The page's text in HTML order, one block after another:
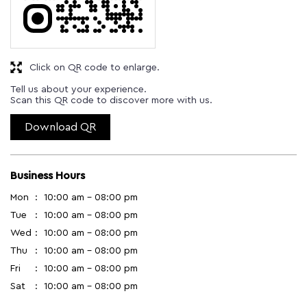
Tell us about your experience.
Scan this QR code to discover more with us.
Download QR
Click on QR code to enlarge.
Business Hours
Mon
10:00 am - 08:00 pm
Tue
10:00 am - 08:00 pm
Wed
10:00 am - 08:00 pm
Thu
10:00 am - 08:00 pm
Fri
10:00 am - 08:00 pm
Sat
10:00 am - 08:00 pm